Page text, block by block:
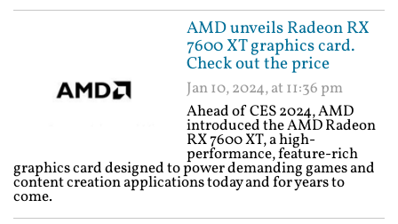
AMD unveils Radeon RX
7600 XT graphics card.
Check out the price
Jan 10, 2024, at 11:36 pm
Ahead of CES 2024, AMD
introduced the AMD Radeon
RX 7600 XT, a high-
performance, feature-rich
graphics card designed to power demanding games and
content creation applications today and for years to
come.